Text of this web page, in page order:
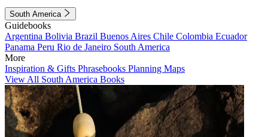
South America
Guidebooks
Argentina Bolivia Brazil Buenos Aires Chile Colombia Ecuador
Panama Peru Rio de Janeiro South America
More
Inspiration & Gifts Phrasebooks Planning Maps
View All South America Books